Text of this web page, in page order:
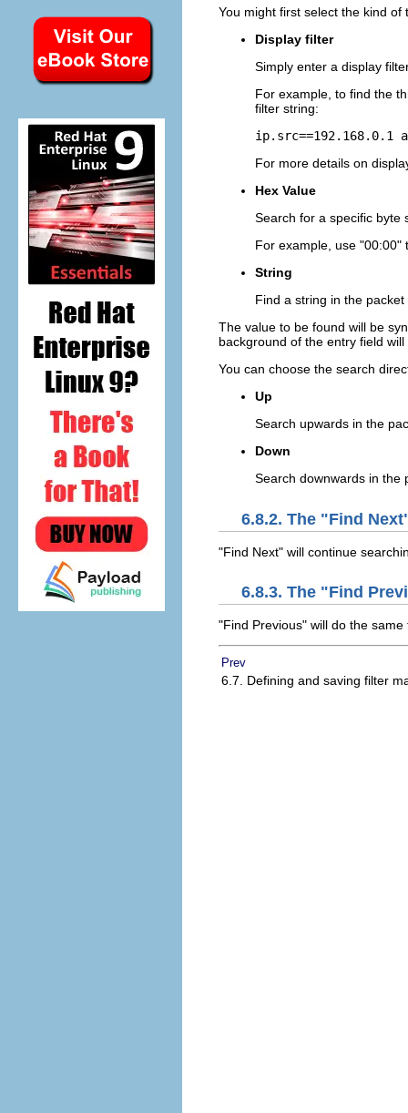
You might first select the kind of
Display filter
Simply enter a display
For example, to find the
filter string:
ip.src==192.168.0.1
For more details on
Hex Value
Search for a specific byte
For example, use "00:00"
String
Find a string in the
The value to be found will be
background of the entry field
You can choose the search
Up
Search upwards in the
Down
Search downwards in the
6.8.2. The "Find
"Find Next" will continue
6.8.3. The "Find
"Find Previous" will do the
Prev
6.7. Defining and saving filter